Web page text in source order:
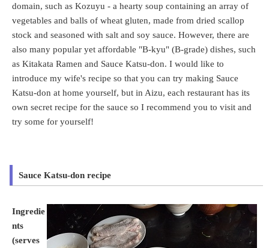
domain, such as Kozuyu - a hearty soup containing an array of
vegetables and balls of wheat gluten, made from dried scallop
stock and seasoned with salt and soy sauce. However, there are
also many popular yet affordable "B-kyu" (B-grade) dishes, such
as Kitakata Ramen and Sauce Katsu-don. I would like to
introduce my wife's recipe so that you can try making Sauce
Katsu-don at home yourself, but in Aizu, each restaurant has its
own secret recipe for the sauce so I recommend you to visit and
try some for yourself!
Sauce Katsu-don recipe
Ingredie
nts
(serves